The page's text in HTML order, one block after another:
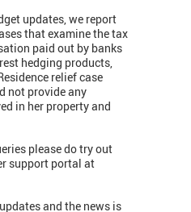
updates, we report
that examine the tax
paid out by banks
hedging products,
relief case
not provide any
in her property and
please do try out
support portal at
and the news is